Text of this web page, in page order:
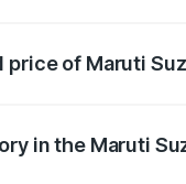
of Maruti
in the Maruti